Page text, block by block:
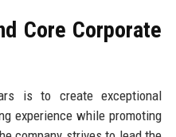
Core Corporate
is to create exceptional
experience while promoting